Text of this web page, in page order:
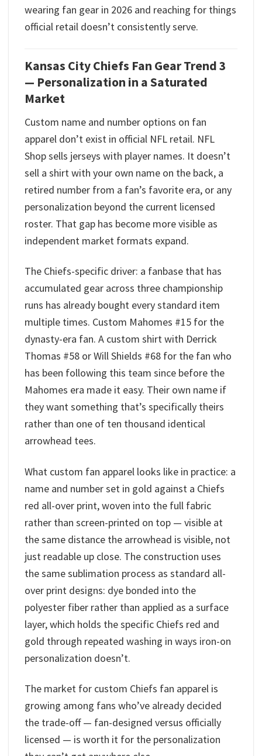
wearing fan gear in 2026 and reaching for things
official retail doesn’t consistently serve.
Kansas City Chiefs Fan Gear Trend 3
— Personalization in a Saturated
Market
Custom name and number options on fan
apparel don’t exist in official NFL retail. NFL
Shop sells jerseys with player names. It doesn’t
sell a shirt with your own name on the back, a
retired number from a fan’s favorite era, or any
personalization beyond the current licensed
roster. That gap has become more visible as
independent market formats expand.
The Chiefs-specific driver: a fanbase that has
accumulated gear across three championship
runs has already bought every standard item
multiple times. Custom Mahomes #15 for the
dynasty-era fan. A custom shirt with Derrick
Thomas #58 or Will Shields #68 for the fan who
has been following this team since before the
Mahomes era made it easy. Their own name if
they want something that’s specifically theirs
rather than one of ten thousand identical
arrowhead tees.
What custom fan apparel looks like in practice: a
name and number set in gold against a Chiefs
red all-over print, woven into the full fabric
rather than screen-printed on top — visible at
the same distance the arrowhead is visible, not
just readable up close. The construction uses
the same sublimation process as standard all-
over print designs: dye bonded into the
polyester fiber rather than applied as a surface
layer, which holds the specific Chiefs red and
gold through repeated washing in ways iron-on
personalization doesn’t.
The market for custom Chiefs fan apparel is
growing among fans who’ve already decided
the trade-off — fan-designed versus officially
licensed — is worth it for the personalization